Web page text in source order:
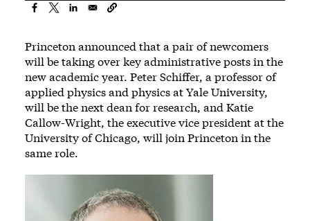
Princeton announced that a pair of newcomers
will be taking over key administrative posts in the
new academic year. Peter Schiffer, a professor of
applied physics and physics at Yale University,
will be the next dean for research, and Katie
Callow-Wright, the executive vice president at the
University of Chicago, will join Princeton in the
same role.